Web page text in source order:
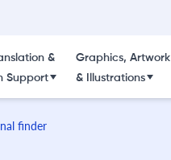
&
Support
Graphics, Artwork
& Illustrations
finder